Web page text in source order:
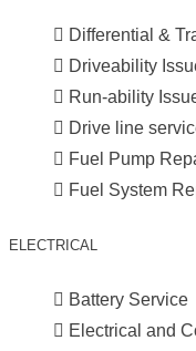
Differential &
Driveability
Run-ability
Drive line
Fuel Pump
Fuel System
ELECTRICAL
Battery Service
Electrical and